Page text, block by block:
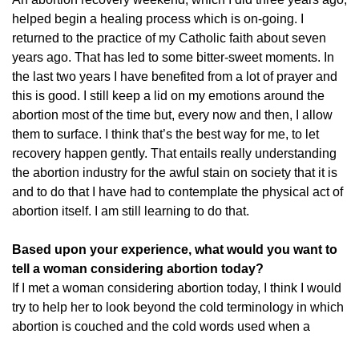
helped begin a healing process which is on-going. I
returned to the practice of my Catholic faith about seven
years ago. That has led to some bitter-sweet moments. In
the last two years I have benefited from a lot of prayer and
this is good. I still keep a lid on my emotions around the
abortion most of the time but, every now and then, I allow
them to surface. I think that’s the best way for me, to let
recovery happen gently. That entails really understanding
the abortion industry for the awful stain on society that it is
and to do that I have had to contemplate the physical act of
abortion itself. I am still learning to do that.
Based upon your experience, what would you want to
tell a woman considering abortion today?
If I met a woman considering abortion today, I think I would
try to help her to look beyond the cold terminology in which
abortion is couched and the cold words used when a